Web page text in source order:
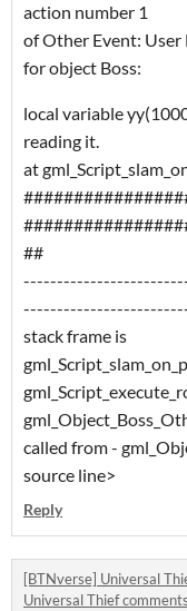
action number 1
of Other Event: User
for object Boss:
local variable
reading it.
at
##
stack frame is
called from -
source line>
Reply
[BTNverse] Universal
Universal Thief comments